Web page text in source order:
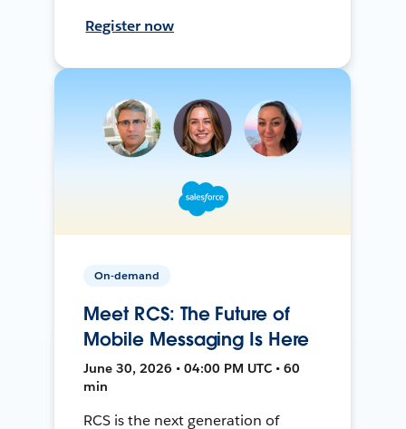
Register now
On-demand
Meet RCS: The Future of
Mobile Messaging Is Here
June 30, 2026 • 04:00 PM UTC • 60
min
RCS is the next generation of